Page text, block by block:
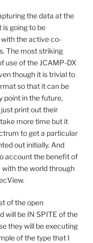
the data at the
is going to be
the active co-
The most striking
use of the JCAMP-DX
though it is trivial to
so that it can be
point in the future,
print out their
more time but it
to get a particular
out initially. And
account the benefit of
with the world through
of the open
will be IN SPITE of the
they will be executing
of the type that I